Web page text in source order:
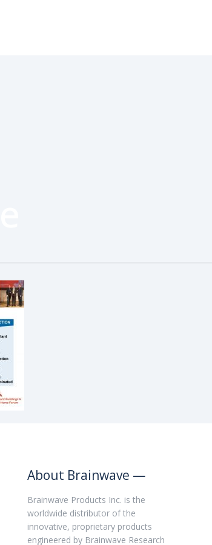
About Brainwave —
Brainwave Products Inc. is the
worldwide distributor of the
innovative, proprietary products
engineered by Brainwave Research